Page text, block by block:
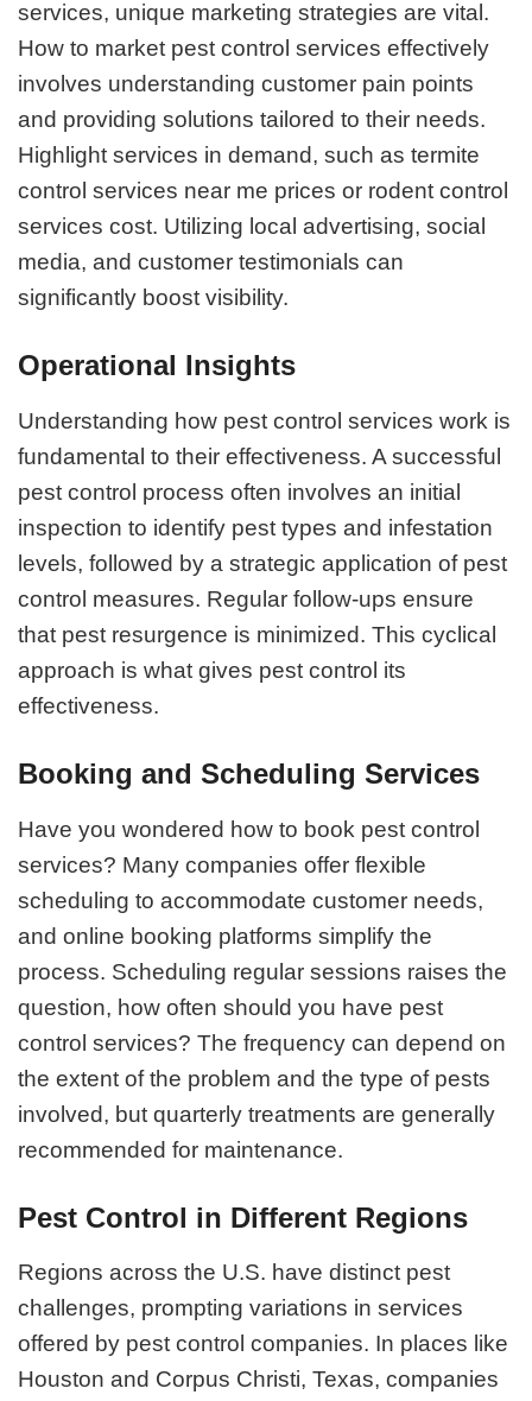
services, unique marketing strategies are vital.
How to market pest control services effectively
involves understanding customer pain points
and providing solutions tailored to their needs.
Highlight services in demand, such as termite
control services near me prices or rodent control
services cost. Utilizing local advertising, social
media, and customer testimonials can
significantly boost visibility.
Operational Insights
Understanding how pest control services work is
fundamental to their effectiveness. A successful
pest control process often involves an initial
inspection to identify pest types and infestation
levels, followed by a strategic application of pest
control measures. Regular follow-ups ensure
that pest resurgence is minimized. This cyclical
approach is what gives pest control its
effectiveness.
Booking and Scheduling Services
Have you wondered how to book pest control
services? Many companies offer flexible
scheduling to accommodate customer needs,
and online booking platforms simplify the
process. Scheduling regular sessions raises the
question, how often should you have pest
control services? The frequency can depend on
the extent of the problem and the type of pests
involved, but quarterly treatments are generally
recommended for maintenance.
Pest Control in Different Regions
Regions across the U.S. have distinct pest
challenges, prompting variations in services
offered by pest control companies. In places like
Houston and Corpus Christi, Texas, companies